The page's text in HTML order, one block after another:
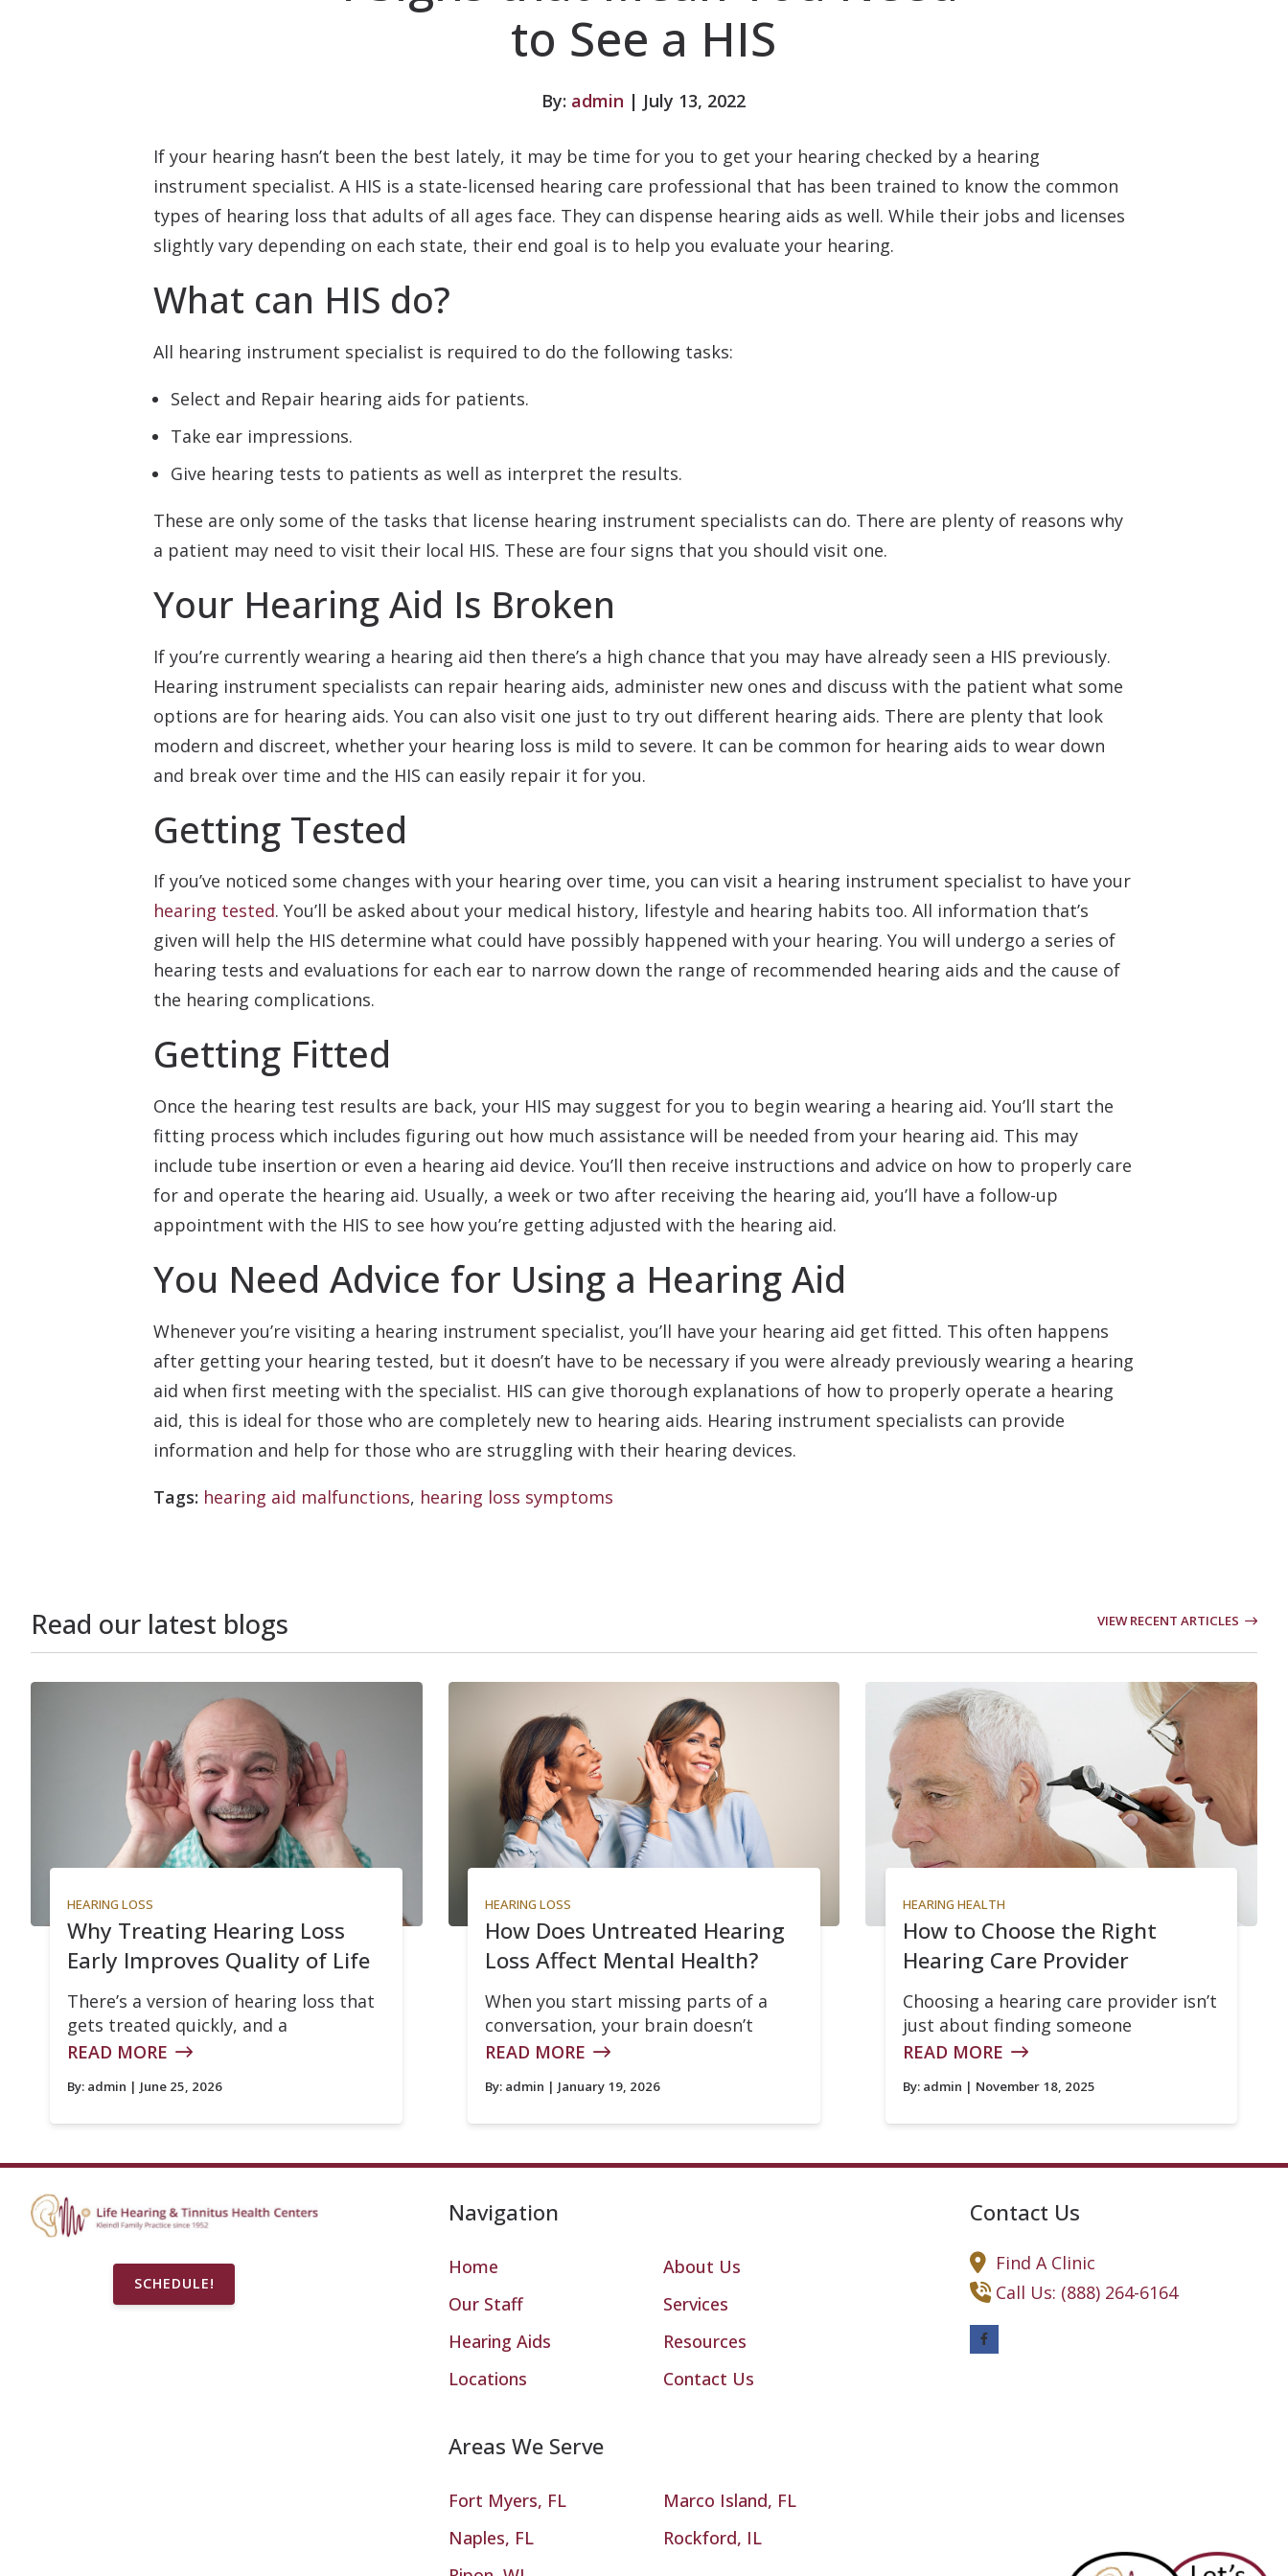
to See a HIS
By: admin | July 13, 2022
If your hearing hasn’t been the best lately, it may be time for you to get your hearing checked by a hearing
instrument specialist. A HIS is a state-licensed hearing care professional that has been trained to know the common
types of hearing loss that adults of all ages face. They can dispense hearing aids as well. While their jobs and licenses
slightly vary depending on each state, their end goal is to help you evaluate your hearing.
What can HIS do?
All hearing instrument specialist is required to do the following tasks:
Select and Repair hearing aids for patients.
Take ear impressions.
Give hearing tests to patients as well as interpret the results.
These are only some of the tasks that license hearing instrument specialists can do. There are plenty of reasons why
a patient may need to visit their local HIS. These are four signs that you should visit one.
Your Hearing Aid Is Broken
If you’re currently wearing a hearing aid then there’s a high chance that you may have already seen a HIS previously.
Hearing instrument specialists can repair hearing aids, administer new ones and discuss with the patient what some
options are for hearing aids. You can also visit one just to try out different hearing aids. There are plenty that look
modern and discreet, whether your hearing loss is mild to severe. It can be common for hearing aids to wear down
and break over time and the HIS can easily repair it for you.
Getting Tested
If you’ve noticed some changes with your hearing over time, you can visit a hearing instrument specialist to have your
hearing tested. You’ll be asked about your medical history, lifestyle and hearing habits too. All information that’s
given will help the HIS determine what could have possibly happened with your hearing. You will undergo a series of
hearing tests and evaluations for each ear to narrow down the range of recommended hearing aids and the cause of
the hearing complications.
Getting Fitted
Once the hearing test results are back, your HIS may suggest for you to begin wearing a hearing aid. You’ll start the
fitting process which includes figuring out how much assistance will be needed from your hearing aid. This may
include tube insertion or even a hearing aid device. You’ll then receive instructions and advice on how to properly care
for and operate the hearing aid. Usually, a week or two after receiving the hearing aid, you’ll have a follow-up
appointment with the HIS to see how you’re getting adjusted with the hearing aid.
You Need Advice for Using a Hearing Aid
Whenever you’re visiting a hearing instrument specialist, you’ll have your hearing aid get fitted. This often happens
after getting your hearing tested, but it doesn’t have to be necessary if you were already previously wearing a hearing
aid when first meeting with the specialist. HIS can give thorough explanations of how to properly operate a hearing
aid, this is ideal for those who are completely new to hearing aids. Hearing instrument specialists can provide
information and help for those who are struggling with their hearing devices.
Tags: hearing aid malfunctions, hearing loss symptoms
Read our latest blogs VIEW RECENT ARTICLES
HEARING LOSS
Why Treating Hearing Loss
Early Improves Quality of Life
There’s a version of hearing loss that
gets treated quickly, and a
READ MORE
By: admin | June 25, 2026
HEARING LOSS
How Does Untreated Hearing
Loss Affect Mental Health?
When you start missing parts of a
conversation, your brain doesn’t
READ MORE
By: admin | January 19, 2026
HEARING HEALTH
How to Choose the Right
Hearing Care Provider
Choosing a hearing care provider isn’t
just about finding someone
READ MORE
By: admin | November 18, 2025
SCHEDULE!
Navigation
Home
About Us
Our Staff
Services
Hearing Aids
Resources
Locations
Contact Us
Areas We Serve
Fort Myers, FL
Marco Island, FL
Naples, FL
Rockford, IL
Contact Us
Find A Clinic
Call Us: (888) 264-6164